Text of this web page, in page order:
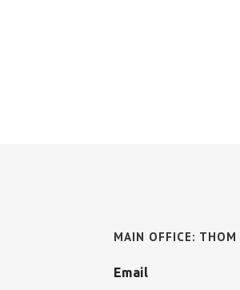
MAIN OFFICE: THOM
Email